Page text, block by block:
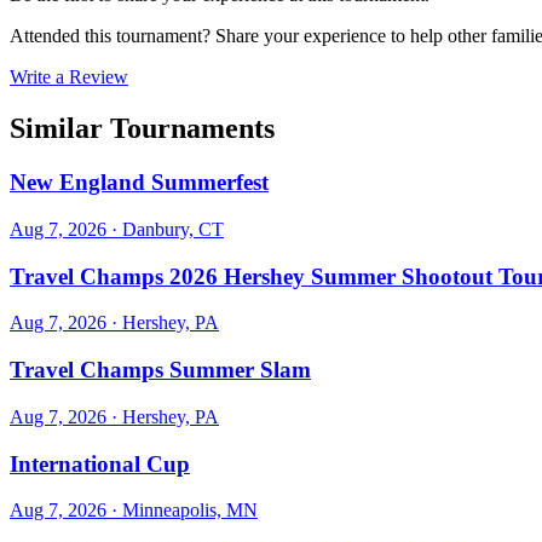
Attended this tournament? Share your experience to help other
Write a Review
Similar Tournaments
New England Summerfest
Aug 7, 2026 · Danbury, CT
Travel Champs 2026 Hershey Summer Shootout
Aug 7, 2026 · Hershey, PA
Travel Champs Summer Slam
Aug 7, 2026 · Hershey, PA
International Cup
Aug 7, 2026 · Minneapolis, MN